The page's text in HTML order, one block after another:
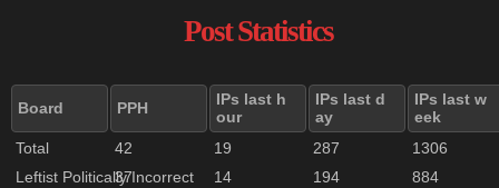
Post Statistics
Board PPH
IPs last h
our
IPs last d
ay
IPs last w
eek
Total
42 19 287
1306
Leftist Politically Incorrect
37 14 194
884